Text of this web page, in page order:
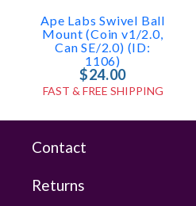
Ape Labs Swivel Ball
Mount (Coin v1/2.0,
Can SE/2.0) (ID:
1106)
$24.00
FAST & FREE SHIPPING
Contact
Returns